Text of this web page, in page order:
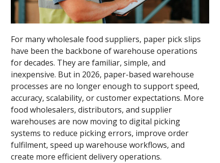
For many wholesale food suppliers, paper pick slips
have been the backbone of warehouse operations
for decades. They are familiar, simple, and
inexpensive. But in 2026, paper-based warehouse
processes are no longer enough to support speed,
accuracy, scalability, or customer expectations. More
food wholesalers, distributors, and supplier
warehouses are now moving to digital picking
systems to reduce picking errors, improve order
fulfilment, speed up warehouse workflows, and
create more efficient delivery operations.